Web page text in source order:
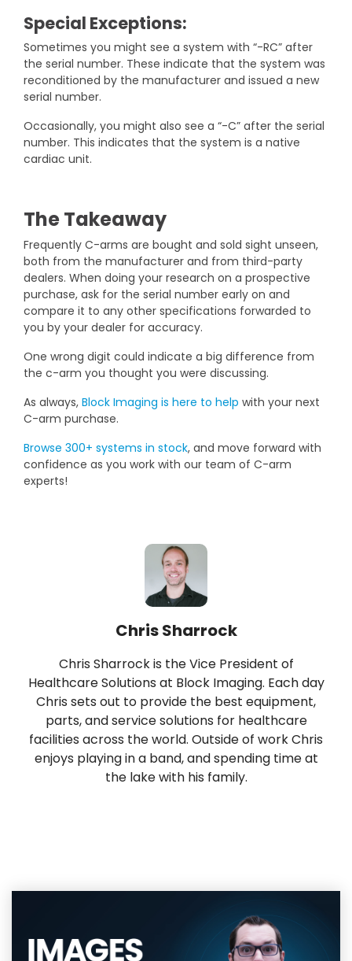
Special Exceptions:
Sometimes you might see a system with “-RC” after
the serial number. These indicate that the system was
reconditioned by the manufacturer and issued a new
serial number.
Occasionally, you might also see a “-C” after the serial
number. This indicates that the system is a native
cardiac unit.
The Takeaway
Frequently C-arms are bought and sold sight unseen,
both from the manufacturer and from third-party
dealers. When doing your research on a prospective
purchase, ask for the serial number early on and
compare it to any other specifications forwarded to
you by your dealer for accuracy.
One wrong digit could indicate a big difference from
the c-arm you thought you were discussing.
As always, Block Imaging is here to help with your next
C-arm purchase.
Browse 300+ systems in stock, and move forward with
confidence as you work with our team of C-arm
experts!
Chris Sharrock
Chris Sharrock is the Vice President of
Healthcare Solutions at Block Imaging. Each day
Chris sets out to provide the best equipment,
parts, and service solutions for healthcare
facilities across the world. Outside of work Chris
enjoys playing in a band, and spending time at
the lake with his family.